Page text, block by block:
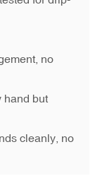
no
hand but
cleanly, no